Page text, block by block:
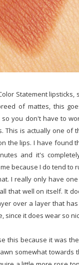
Statement
of mattes, this
you don't have to
is actually one of
the lips. I have found
and it's
because I do tend to
I really only have
that well on itself. It
over a layer that
since it does wear so
this because it was
somewhat towards